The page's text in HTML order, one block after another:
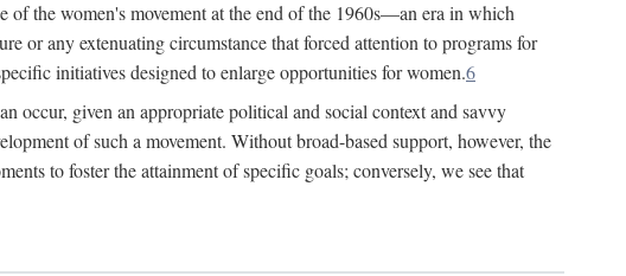
the women's movement at the end of the 1960s—an era in which
or any extenuating circumstance that forced attention to programs for
initiatives designed to enlarge opportunities for women.6
occur, given an appropriate political and social context and savvy
of such a movement. Without broad-based support, however, the
to foster the attainment of specific goals; conversely, we see that